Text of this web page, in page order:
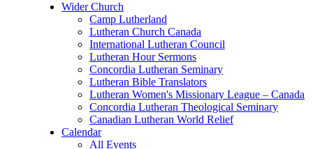
Wider Church
Camp Lutherland
Lutheran Church Canada
International Lutheran Council
Lutheran Hour Sermons
Concordia Lutheran Seminary
Lutheran Bible Translators
Lutheran Women's Missionary League – Canada
Concordia Lutheran Theological Seminary
Canadian Lutheran World Relief
Calendar
All Events